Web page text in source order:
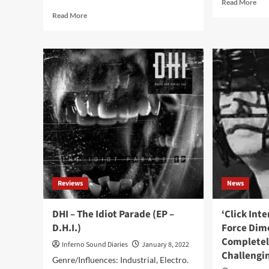
Read MoreRead
The
Neon
Judgement
–
Blue
Screens
1995-
2009
(Album
Je
M’En
Fish)
Read More
new
Reviews
DHI – The Idiot Parade (EP –
D.H.I.)
Inferno Sound Diaries
January 8, 2022
Genre/Influences: Industrial, Electro.
News
‘Click
Force